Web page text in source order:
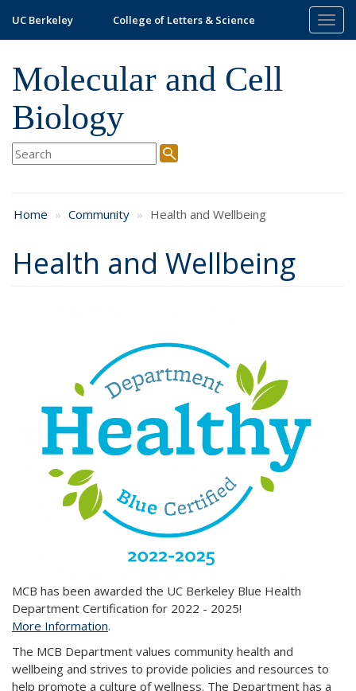
main
UC Berkeley College of Letters & Science
Molecular and Cell
Biology
Home Community Health and Wellbeing
Health and Wellbeing
MCB has been awarded the UC Berkeley Blue Health
Department Certification for 2022 - 2025!
More Information.
The MCB Department values community health and
wellbeing and strives to provide policies and resources to
help promote a culture of wellness. The Department has a